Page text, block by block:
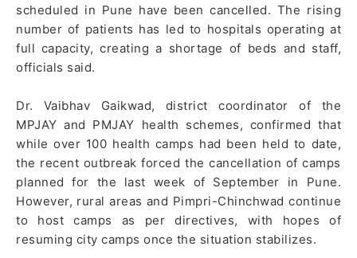
scheduled in Pune have been cancelled. The rising
number of patients has led to hospitals operating at
full capacity, creating a shortage of beds and staff,
officials said.
Dr. Vaibhav Gaikwad, district coordinator of the
MPJAY and PMJAY health schemes, confirmed that
while over 100 health camps had been held to date,
the recent outbreak forced the cancellation of camps
planned for the last week of September in Pune.
However, rural areas and Pimpri-Chinchwad continue
to host camps as per directives, with hopes of
resuming city camps once the situation stabilizes.